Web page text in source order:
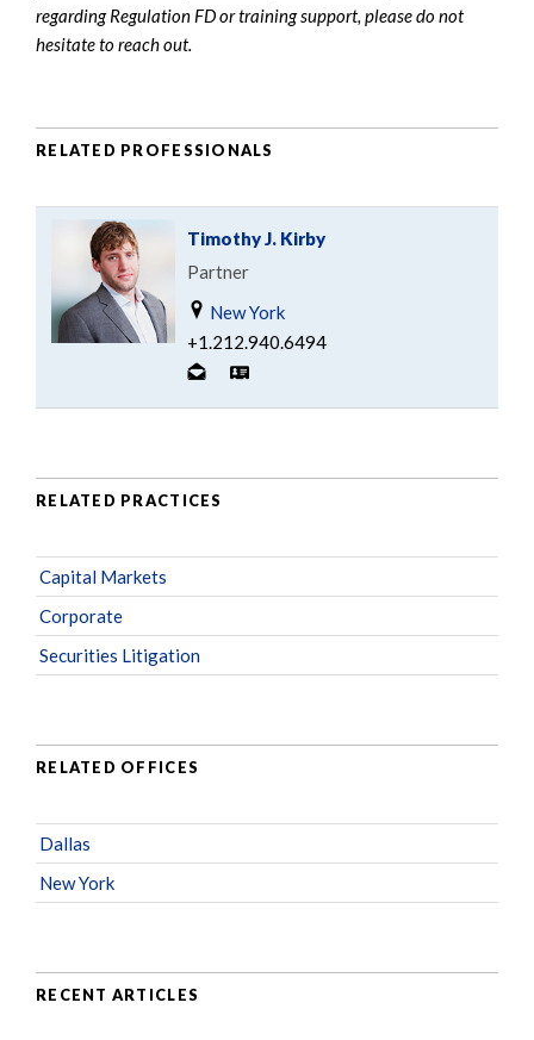
regarding Regulation FD or training support, please do not
hesitate to reach out.
RELATED PROFESSIONALS
Timothy J. Kirby
Partner
New York
+1.212.940.6494
RELATED PRACTICES
Capital Markets
Corporate
Securities Litigation
RELATED OFFICES
Dallas
New York
RECENT ARTICLES